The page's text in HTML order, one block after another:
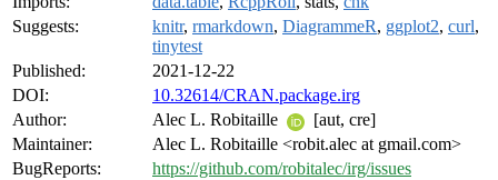
Suggests:
knitr, rmarkdown, DiagrammeR, ggplot2, curl,
tinytest
Published:
2021-12-22
DOI:
10.32614/CRAN.package.irg
Author:
Alec L. Robitaille
[aut, cre]
Maintainer:
Alec L. Robitaille <robit.alec at gmail.com>
BugReports:
https://github.com/robitalec/irg/issues